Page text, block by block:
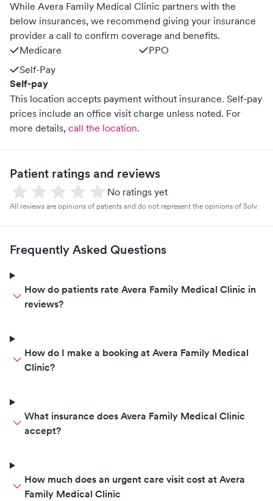
While Avera Family Medical Clinic partners with the
below insurances, we recommend giving your insurance
provider a call to confirm coverage and benefits.
Medicare
PPO
Self-Pay
Self-pay
This location accepts payment without insurance. Self-pay
prices include an office visit charge unless noted. For
more details, call the location.
Patient ratings and reviews
No ratings yet
All reviews are opinions of patients and do not represent the opinions of Solv.
Frequently Asked Questions
How do patients rate Avera Family Medical Clinic in
reviews?
How do I make a booking at Avera Family Medical
Clinic?
What insurance does Avera Family Medical Clinic
accept?
How much does an urgent care visit cost at Avera
Family Medical Clinic